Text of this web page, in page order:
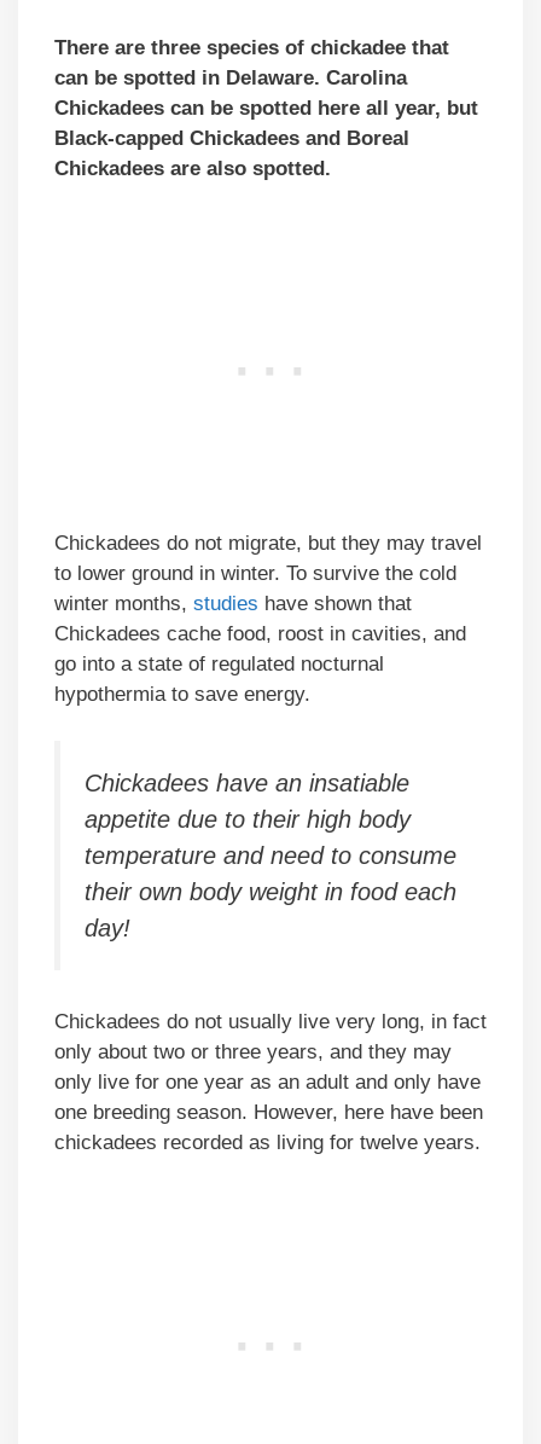
There are three species of chickadee that
can be spotted in Delaware. Carolina
Chickadees can be spotted here all year, but
Black-capped Chickadees and Boreal
Chickadees are also spotted.
Chickadees do not migrate, but they may travel
to lower ground in winter. To survive the cold
winter months, studies have shown that
Chickadees cache food, roost in cavities, and
go into a state of regulated nocturnal
hypothermia to save energy.
Chickadees have an insatiable
appetite due to their high body
temperature and need to consume
their own body weight in food each
day!
Chickadees do not usually live very long, in fact
only about two or three years, and they may
only live for one year as an adult and only have
one breeding season. However, here have been
chickadees recorded as living for twelve years.